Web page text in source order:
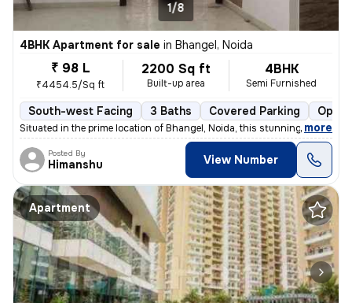
1/8
4BHK Apartment for sale in Bhangel, Noida
₹ 98 L
₹4454.5/Sq ft
2200 Sq ft
Built-up area
4BHK
Semi Furnished
South-west Facing 3 Baths Covered Parking Open
Situated in the prime location of Bhangel, Noida, this stunning 4BHK f
, more
Posted By
Himanshu View Number
Apartment